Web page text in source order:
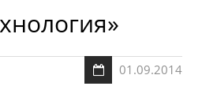
01.09.2014